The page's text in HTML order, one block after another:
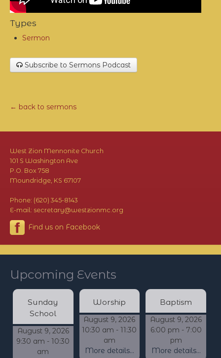
Types
Sermon
Subscribe to Sermons Podcast
← back to sermons
West Zion Mennonite Church
101 S Washington Ave
P.O. Box 758
Moundridge, KS 67107
Phone: (620) 345-8143
E-mail: secretary@westzionmc.org
Find us on Facebook
Upcoming Events
Sunday
School
August 9, 2026
9:30 am - 10:30
am
Worship
August 9, 2026
10:30 am - 11:30
am
More details...
Baptism
August 9, 2026
6:00 pm - 7:00
pm
More details...